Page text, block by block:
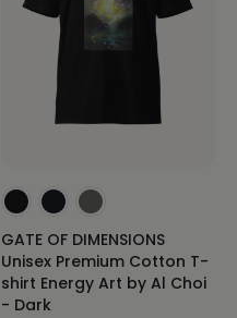
GATE OF DIMENSIONS
Unisex Premium Cotton T-
shirt Energy Art by Al Choi
- Dark